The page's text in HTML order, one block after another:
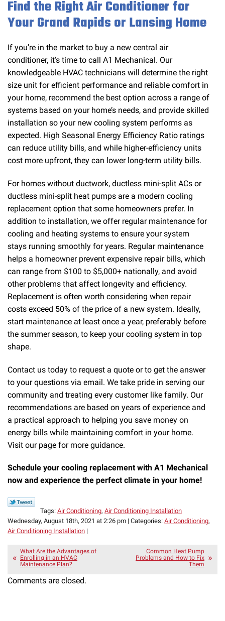
Find the Right Air Conditioner for
Your Grand Rapids or Lansing Home
If you’re in the market to buy a new central air
conditioner, it’s time to call A1 Mechanical. Our
knowledgeable HVAC technicians will determine the right
size unit for efficient performance and reliable comfort in
your home, recommend the best option across a range of
systems based on your home’s needs, and provide skilled
installation so your new cooling system performs as
expected. High Seasonal Energy Efficiency Ratio ratings
can reduce utility bills, and while higher-efficiency units
cost more upfront, they can lower long-term utility bills.
For homes without ductwork, ductless mini-split ACs or
ductless mini-split heat pumps are a modern cooling
replacement option that some homeowners prefer. In
addition to installation, we offer regular maintenance for
cooling and heating systems to ensure your system
stays running smoothly for years. Regular maintenance
helps a homeowner prevent expensive repair bills, which
can range from $100 to $5,000+ nationally, and avoid
other problems that affect longevity and efficiency.
Replacement is often worth considering when repair
costs exceed 50% of the price of a new system. Ideally,
start maintenance at least once a year, preferably before
the summer season, to keep your cooling system in top
shape.
Contact us today to request a quote or to get the answer
to your questions via email. We take pride in serving our
community and treating every customer like family. Our
recommendations are based on years of experience and
a practical approach to helping you save money on
energy bills while maintaining comfort in your home.
Visit our page for more guidance.
Schedule your cooling replacement with A1 Mechanical
now and experience the perfect climate in your home!
Tags: Air Conditioning, Air Conditioning Installation
Wednesday, August 18th, 2021 at 2:26 pm | Categories: Air Conditioning,
Air Conditioning Installation |
What Are the Advantages of
Enrolling in an HVAC
Maintenance Plan?
Common Heat Pump
Problems and How to Fix
Them
Comments are closed.